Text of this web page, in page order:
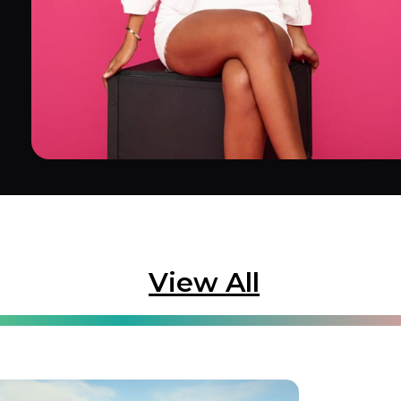
View All